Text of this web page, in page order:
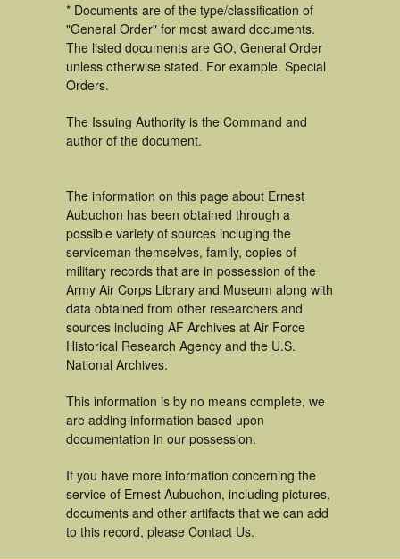
* Documents are of the type/classification of
"General Order" for most award documents.
The listed documents are GO, General Order
unless otherwise stated. For example. Special
Orders.
The Issuing Authority is the Command and
author of the document.
The information on this page about Ernest
Aubuchon has been obtained through a
possible variety of sources incluging the
serviceman themselves, family, copies of
military records that are in possession of the
Army Air Corps Library and Museum along with
data obtained from other researchers and
sources including AF Archives at Air Force
Historical Research Agency and the U.S.
National Archives.
This information is by no means complete, we
are adding information based upon
documentation in our possession.
If you have more information concerning the
service of Ernest Aubuchon, including pictures,
documents and other artifacts that we can add
to this record, please Contact Us.